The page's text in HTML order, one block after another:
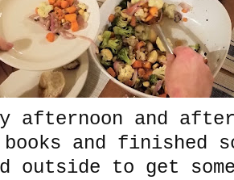
afternoon and
books and finished
outside to get